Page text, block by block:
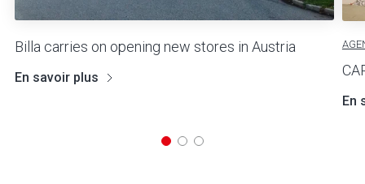
Billa carries on opening new stores in Austria
En savoir plus
En